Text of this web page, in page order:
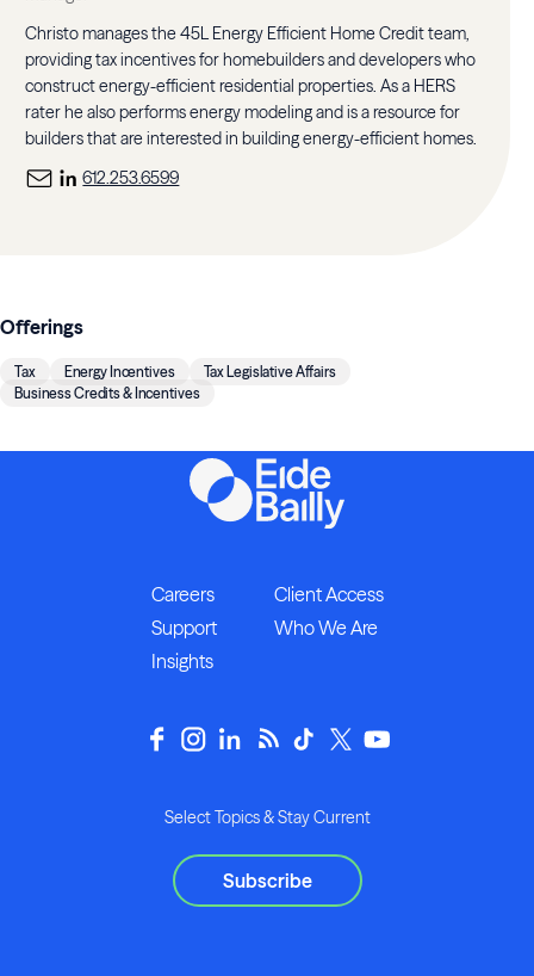
Christo manages the 45L Energy Efficient Home Credit team,
providing tax incentives for homebuilders and developers who
construct energy-efficient residential properties. As a HERS
rater he also performs energy modeling and is a resource for
builders that are interested in building energy-efficient homes.
612.253.6599
Offerings
Tax Energy Incentives
Tax Legislative Affairs
Business Credits & Incentives
Careers
Client Access
Support
Who We Are
Insights
Select Topics & Stay Current
Subscribe